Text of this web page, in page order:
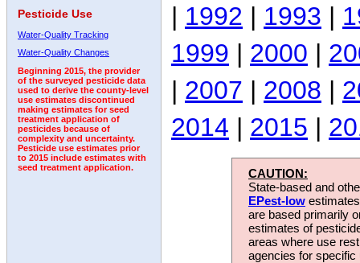
Pesticide Use
Water-Quality Tracking
Water-Quality Changes
Beginning 2015, the provider
of the surveyed pesticide data
used to derive the county-level
use estimates discontinued
making estimates for seed
treatment application of
pesticides because of
complexity and uncertainty.
Pesticide use estimates prior
to 2015 include estimates with
seed treatment application.
| 1992 | 1993 |
1999 | 2000 |
| 2007 | 2008 |
2014 | 2015 |
CAUTION:
State-based and
EPest-low
are based primarily
estimates of
areas where use
agencies for